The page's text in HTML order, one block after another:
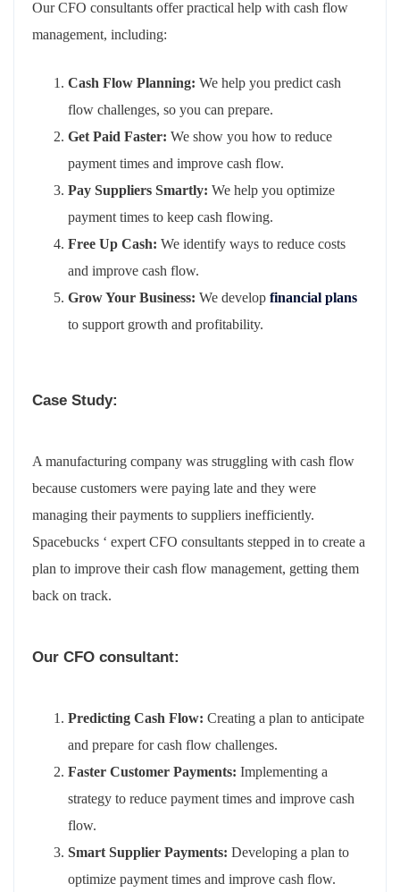
Our CFO consultants offer practical help with cash flow
management, including:
Cash Flow Planning: We help you predict cash
flow challenges, so you can prepare.
Get Paid Faster: We show you how to reduce
payment times and improve cash flow.
Pay Suppliers Smartly: We help you optimize
payment times to keep cash flowing.
Free Up Cash: We identify ways to reduce costs
and improve cash flow.
Grow Your Business: We develop financial plans
to support growth and profitability.
Case Study:
A manufacturing company was struggling with cash flow
because customers were paying late and they were
managing their payments to suppliers inefficiently.
Spacebucks ‘ expert CFO consultants stepped in to create a
plan to improve their cash flow management, getting them
back on track.
Our CFO consultant:
Predicting Cash Flow: Creating a plan to anticipate
and prepare for cash flow challenges.
Faster Customer Payments: Implementing a
strategy to reduce payment times and improve cash
flow.
Smart Supplier Payments: Developing a plan to
optimize payment times and improve cash flow.